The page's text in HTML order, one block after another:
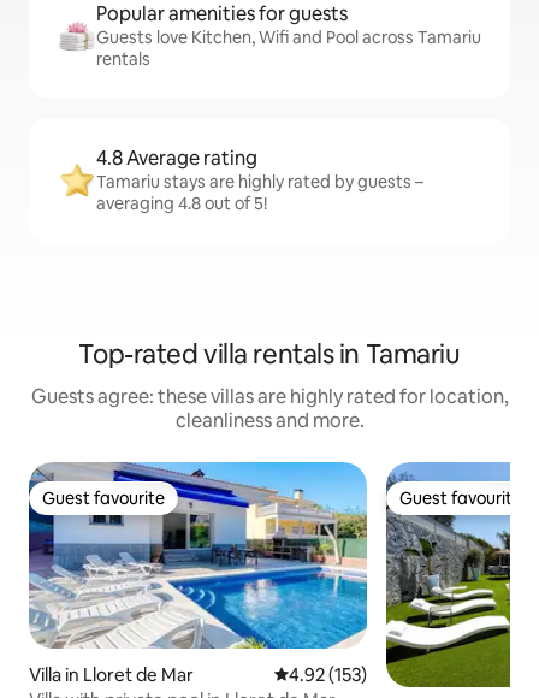
Popular amenities for guests
Guests love Kitchen, Wifi and Pool across Tamariu
rentals
4.8 Average rating
Tamariu stays are highly rated by guests –
averaging 4.8 out of 5!
Top-rated villa rentals in Tamariu
Guests agree: these villas are highly rated for location,
cleanliness and more.
Guest favourite
Guest favourite
Villa in Lloret de Mar 4.92 out of 5 average rating,
4.92 (153)
Guest favourite
Guest favourite